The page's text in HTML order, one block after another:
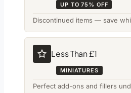
UP TO 75% OFF
Discontinued items — save
Less Than £1
MINIATURES
Perfect add-ons and fillers